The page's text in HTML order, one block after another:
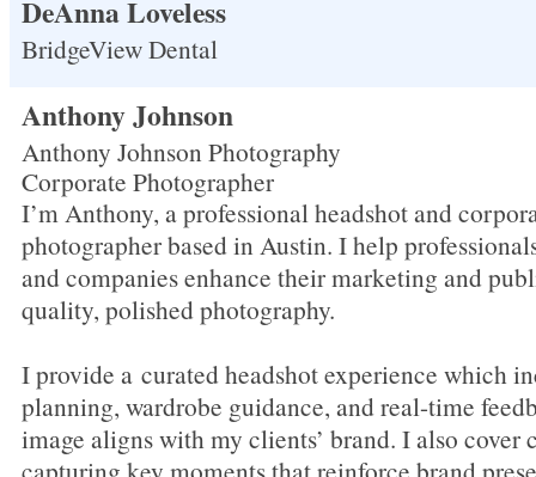
DeAnna Loveless
BridgeView Dental
Anthony Johnson
Anthony Johnson Photography
Corporate Photographer
I’m Anthony, a professional headshot and
photographer based in Austin. I help
and companies enhance their marketing and
quality, polished photography.
I provide a curated headshot experience which
planning, wardrobe guidance, and real-time
image aligns with my clients’ brand. I also cover